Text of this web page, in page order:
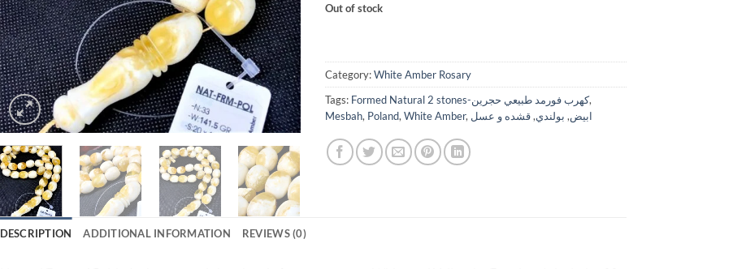
Out of stock
Category:White Amber Rosary
Tags:
Formed Natural 2 stones-كهرب فورمد طبيعي حجرين,
Mesbah, Poland,White Amber, ابيض, بولندي,قشده و عسل
DESCRIPTION ADDITIONAL INFORMATION REVIEWS (0)